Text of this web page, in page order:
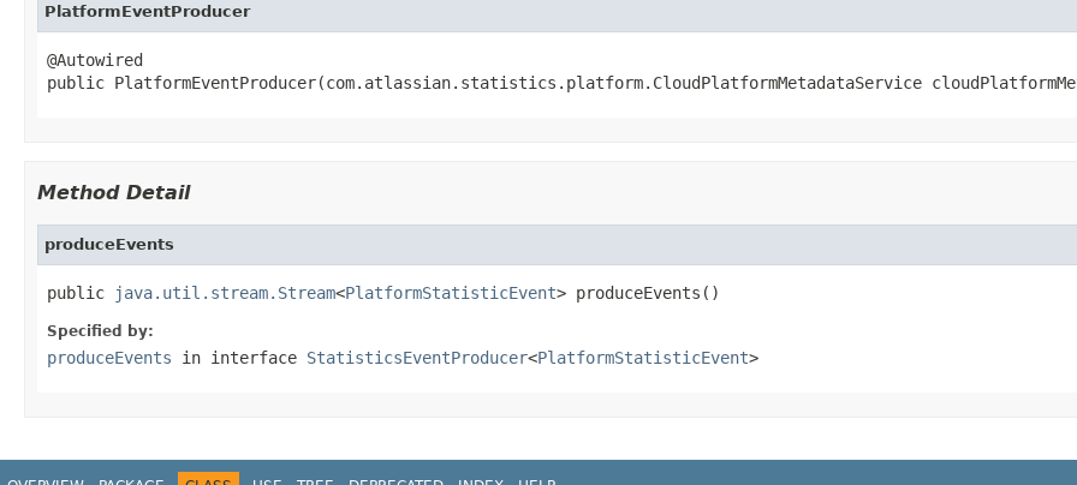
PlatformEventProducer
@Autowired
public PlatformEventProducer(com.atlassian.statistics.platform.CloudPlatformMetadataService
Method Detail
produceEvents
public java.util.stream.Stream<PlatformStatisticEvent> produceEvents()
Specified by:
produceEvents in interface StatisticsEventProducer<PlatformStatisticEvent>